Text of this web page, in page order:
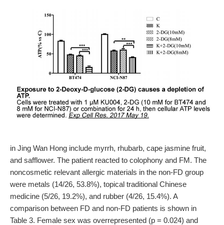
in Jing Wan Hong include myrrh, rhubarb, cape jasmine fruit,
and safflower. The patient reacted to colophony and FM. The
noncosmetic relevant allergic materials in the non-FD group
were metals (14/26, 53.8%), topical traditional Chinese
medicine (5/26, 19.2%), and rubber (4/26, 15.4%). A
comparison between FD and non-FD patients is shown in
Table 3. Female sex was overrepresented (p = 0.024) and